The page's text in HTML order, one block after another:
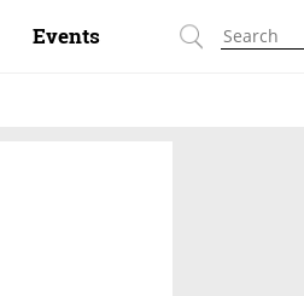
Events